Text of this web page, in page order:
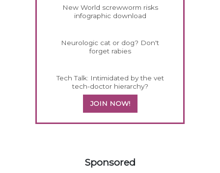
New World screwworm risks
infographic download
Neurologic cat or dog? Don't
forget rabies
Tech Talk: Intimidated by the vet
tech-doctor hierarchy?
JOIN NOW!
Sponsored